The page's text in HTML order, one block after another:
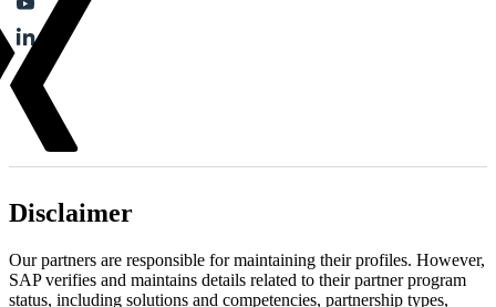
Disclaimer
Our partners are responsible for maintaining their profiles. However,
SAP verifies and maintains details related to their partner program
status, including solutions and competencies, partnership types,